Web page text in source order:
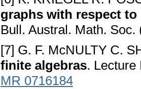
graphs with respect
Bull. Austral. Math.
[7] G. F. McNULTY C.
finite algebras. Lecture
MR 0716184